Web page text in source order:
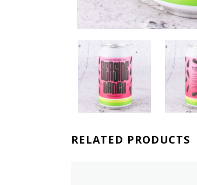
RELATED PRODUCTS